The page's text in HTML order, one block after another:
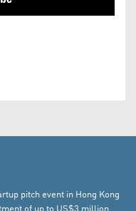
pitch event in Hong Kong
of up to US$3 million.